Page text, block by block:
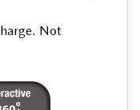
Not